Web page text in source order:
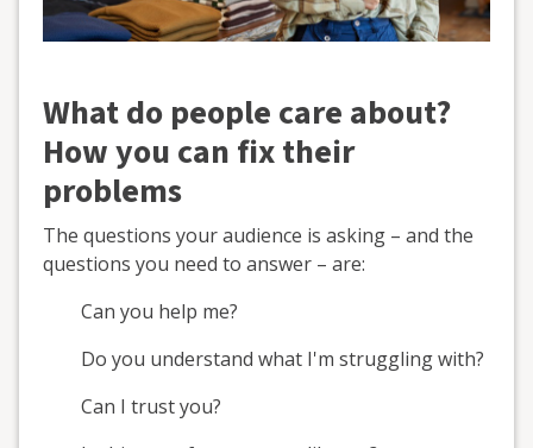
What do people care about?
How you can fix their
problems
The questions your audience is asking – and the
questions you need to answer – are:
Can you help me?
Do you understand what I'm struggling with?
Can I trust you?